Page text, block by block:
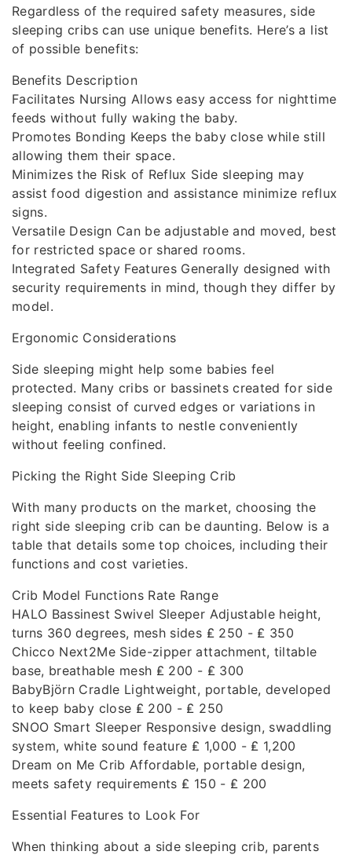
Regardless of the required safety measures, side
sleeping cribs can use unique benefits. Here’s a list
of possible benefits:
Benefits Description
Facilitates Nursing Allows easy access for nighttime
feeds without fully waking the baby.
Promotes Bonding Keeps the baby close while still
allowing them their space.
Minimizes the Risk of Reflux Side sleeping may
assist food digestion and assistance minimize reflux
signs.
Versatile Design Can be adjustable and moved, best
for restricted space or shared rooms.
Integrated Safety Features Generally designed with
security requirements in mind, though they differ by
model.
Ergonomic Considerations
Side sleeping might help some babies feel
protected. Many cribs or bassinets created for side
sleeping consist of curved edges or variations in
height, enabling infants to nestle conveniently
without feeling confined.
Picking the Right Side Sleeping Crib
With many products on the market, choosing the
right side sleeping crib can be daunting. Below is a
table that details some top choices, including their
functions and cost varieties.
Crib Model Functions Rate Range
HALO Bassinest Swivel Sleeper Adjustable height,
turns 360 degrees, mesh sides ₤ 250 - ₤ 350
Chicco Next2Me Side-zipper attachment, tiltable
base, breathable mesh ₤ 200 - ₤ 300
BabyBjörn Cradle Lightweight, portable, developed
to keep baby close ₤ 200 - ₤ 250
SNOO Smart Sleeper Responsive design, swaddling
system, white sound feature ₤ 1,000 - ₤ 1,200
Dream on Me Crib Affordable, portable design,
meets safety requirements ₤ 150 - ₤ 200
Essential Features to Look For
When thinking about a side sleeping crib, parents